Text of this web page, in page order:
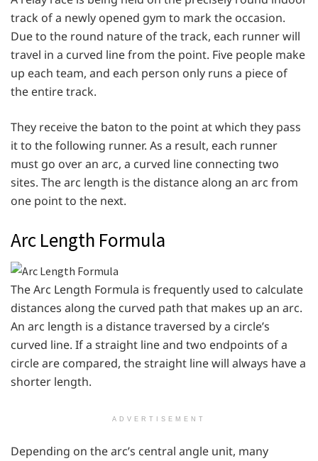
track of a newly opened gym to mark the occasion.
Due to the round nature of the track, each runner will
travel in a curved line from the point. Five people make
up each team, and each person only runs a piece of
the entire track.
They receive the baton to the point at which they pass
it to the following runner. As a result, each runner
must go over an arc, a curved line connecting two
sites. The arc length is the distance along an arc from
one point to the next.
Arc Length Formula
The Arc Length Formula is frequently used to calculate
distances along the curved path that makes up an arc.
An arc length is a distance traversed by a circle’s
curved line. If a straight line and two endpoints of a
circle are compared, the straight line will always have a
shorter length.
ADVERTISEMENT
Depending on the arc’s central angle unit, many